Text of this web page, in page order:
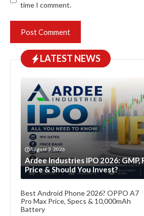
time I comment.
LATEST NEWS
August 3, 2026
Ardee Industries IPO 2026: GMP,
Price & Should You Invest?
Best Android Phone 2026? OPPO A7
Pro Max Price, Specs & 10,000mAh
Battery